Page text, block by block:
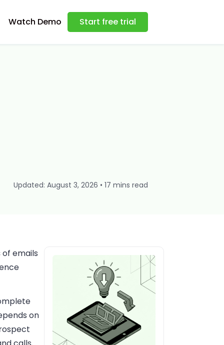
Watch Demo Start free trial
Updated: August 3, 2026 • 17 mins read
emails
on